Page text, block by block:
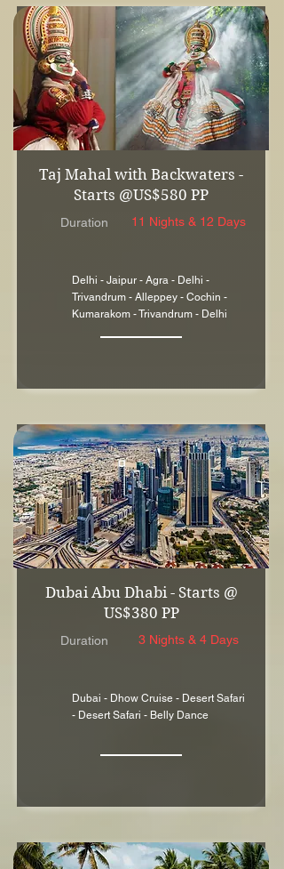
Taj Mahal with Backwaters -
Starts @US$580 PP
Duration 11 Nights & 12 Days
Delhi - Jaipur - Agra - Delhi -
Trivandrum - Alleppey - Cochin -
Kumarakom - Trivandrum - Delhi
Dubai Abu Dhabi - Starts @
US$380 PP
Duration 3 Nights & 4 Days
Dubai - Dhow Cruise - Desert Safari
- Desert Safari - Belly Dance